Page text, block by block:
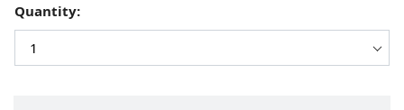
Quantity: